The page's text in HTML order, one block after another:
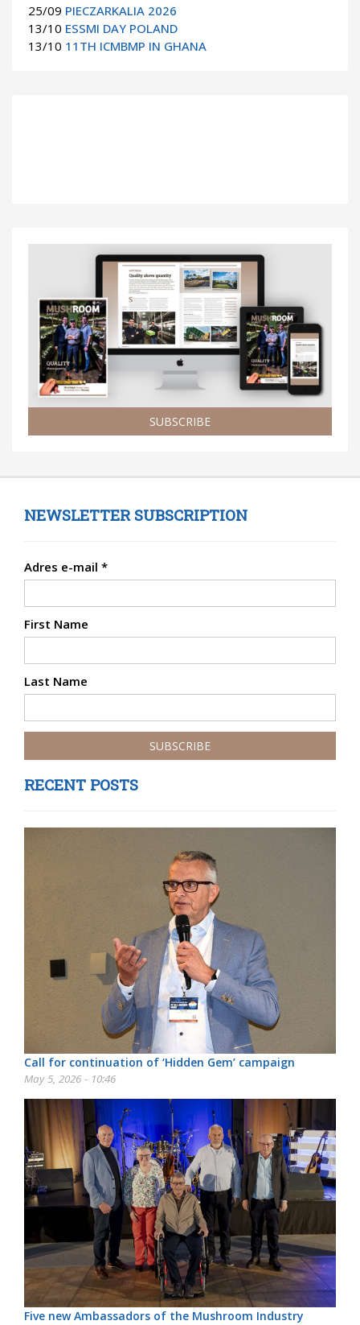
25/09 PIECZARKALIA 2026
13/10 ESSMI DAY POLAND
13/10 11TH ICMBMP IN GHANA
SUBSCRIBE
NEWSLETTER SUBSCRIPTION
Adres e-mail *
First Name
Last Name
RECENT POSTS
Call for continuation of ‘Hidden Gem’ campaign
May 5, 2026 - 10:46
Five new Ambassadors of the Mushroom Industry